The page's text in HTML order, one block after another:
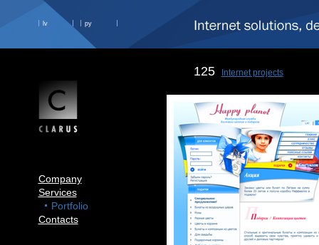
lv ру
Company
Services
Portfolio
Contacts
125 Internet projects